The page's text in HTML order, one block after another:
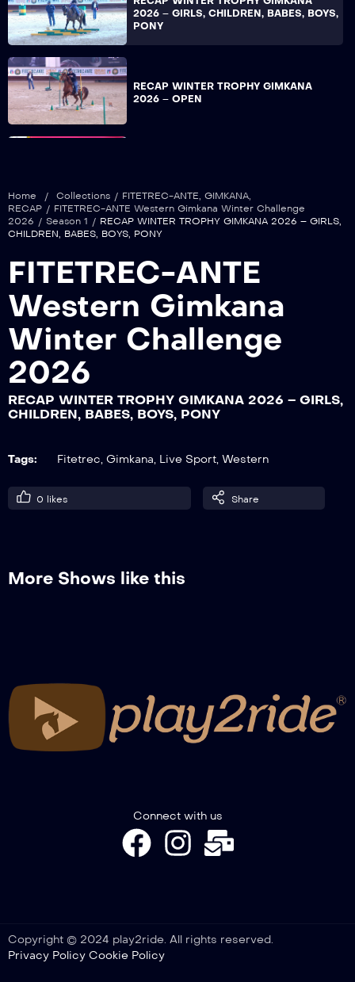
2026 – GIRLS, CHILDREN, BABES, BOYS,
PONY
RECAP WINTER TROPHY GIMKANA
2026 – OPEN
2026 – LADY
RECAP WINTER TROPHY GIMKANA
2026 – GENTLEMAN, ISTRUTTORI
2026 – ROOKIE, YOUNG, NOVICE
RECAP WINTER TROPHY GIMKANA –
SPECIAL A2W-A3GW
Home / Collections / FITETREC-ANTE GIMKANA
RECAP / FITETREC-ANTE Western Gimkana Winter Challenge
2026 / Season 1 / RECAP WINTER TROPHY GIMKANA 2026 – GIRLS,
CHILDREN, BABES, BOYS, PONY
FITETREC-ANTE
Western Gimkana
Winter Challenge
2026
RECAP WINTER TROPHY GIMKANA 2026 – GIRLS,
CHILDREN, BABES, BOYS, PONY
Tags: Fitetrec, Gimkana, Live Sport, Western
0 likes Share
More Shows like this
Connect with us
Copyright © 2024 play2ride. All rights reserved.
Privacy Policy Cookie Policy